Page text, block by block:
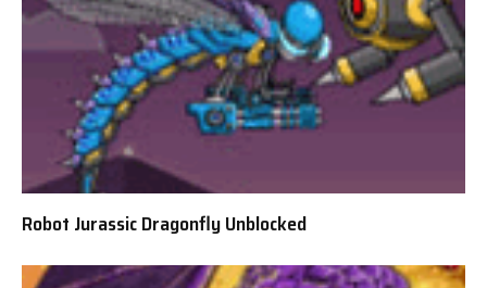
Robot Jurassic Dragonfly Unblocked